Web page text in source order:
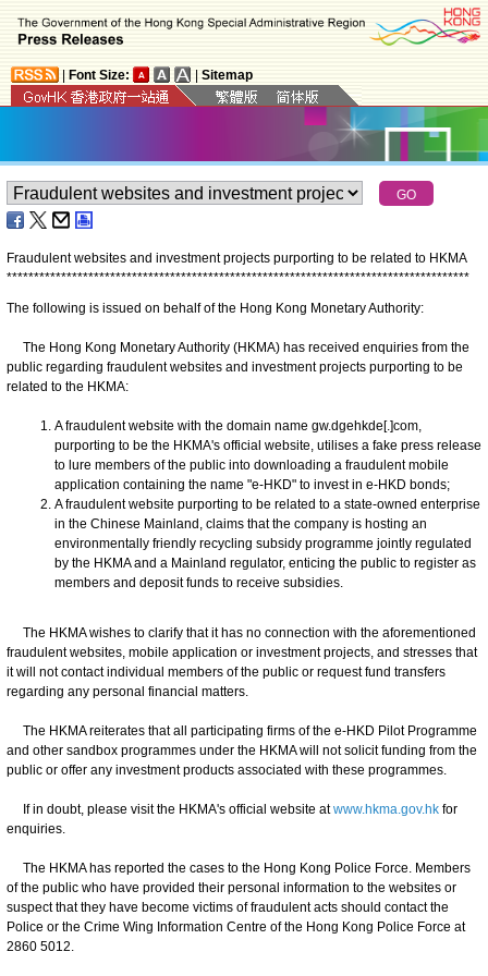
Font Size: Sitemap
Fraudulent websites and investment projects purporting to be related to HKMA
*************************************************************************************
The following is issued on behalf of the Hong Kong Monetary Authority:
The Hong Kong Monetary Authority (HKMA) has received enquiries from the
public regarding fraudulent websites and investment projects purporting to be
related to the HKMA:
A fraudulent website with the domain name gw.dgehkde[.]com,
purporting to be the HKMA's official website, utilises a fake press release
to lure members of the public into downloading a fraudulent mobile
application containing the name "e-HKD" to invest in e-HKD bonds;
A fraudulent website purporting to be related to a state-owned enterprise
in the Chinese Mainland, claims that the company is hosting an
environmentally friendly recycling subsidy programme jointly regulated
by the HKMA and a Mainland regulator, enticing the public to register as
members and deposit funds to receive subsidies.
The HKMA wishes to clarify that it has no connection with the aforementioned
fraudulent websites, mobile application or investment projects, and stresses that
it will not contact individual members of the public or request fund transfers
regarding any personal financial matters.
The HKMA reiterates that all participating firms of the e-HKD Pilot Programme
and other sandbox programmes under the HKMA will not solicit funding from the
public or offer any investment products associated with these programmes.
If in doubt, please visit the HKMA's official website atwww.hkma.gov.hk for
enquiries.
The HKMA has reported the cases to the Hong Kong Police Force. Members
of the public who have provided their personal information to the websites or
suspect that they have become victims of fraudulent acts should contact the
Police or the Crime Wing Information Centre of the Hong Kong Police Force at
2860 5012.